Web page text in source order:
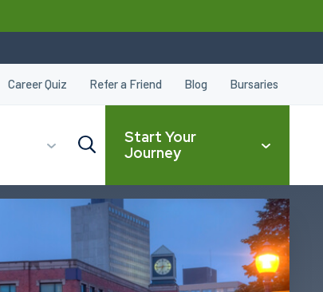
Start Your
Journey
Career Quiz Refer a Friend Blog Bursaries